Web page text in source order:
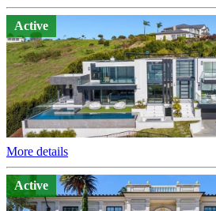
Active
More details
Active